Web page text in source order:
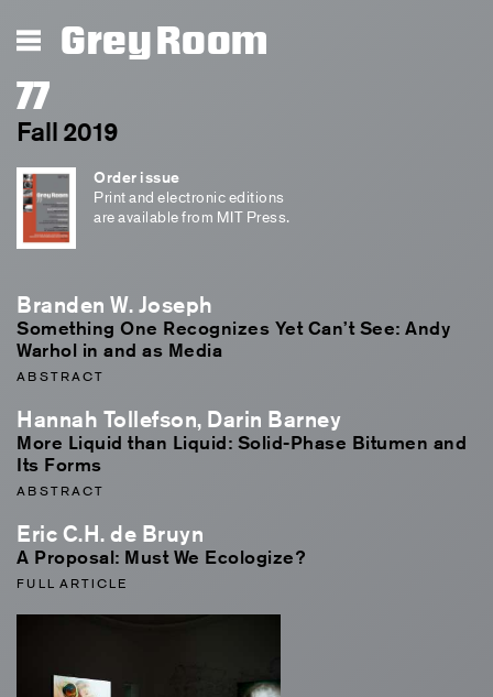
Grey Room
77
Fall 2019
Order issue
Print and electronic editions
are available from MIT Press.
Branden W. Joseph
Something One Recognizes Yet Can’t See: Andy
Warhol in and as Media
ABSTRACT
Hannah Tollefson, Darin Barney
More Liquid than Liquid: Solid-Phase Bitumen and
Its Forms
ABSTRACT
Eric C.H. de Bruyn
A Proposal: Must We Ecologize?
FULL ARTICLE